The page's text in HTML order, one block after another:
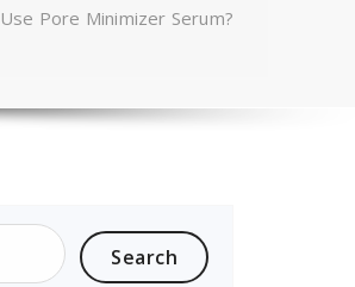
Pore Minimizer Serum?